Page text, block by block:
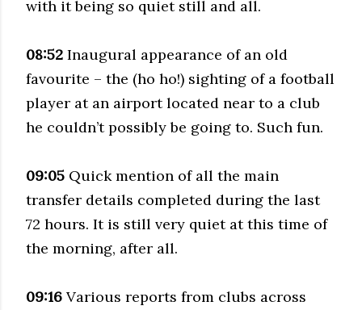
with it being so quiet still and all.
08:52 Inaugural appearance of an old
favourite – the (ho ho!) sighting of a football
player at an airport located near to a club
he couldn’t possibly be going to. Such fun.
09:05 Quick mention of all the main
transfer details completed during the last
72 hours. It is still very quiet at this time of
the morning, after all.
09:16 Various reports from clubs across